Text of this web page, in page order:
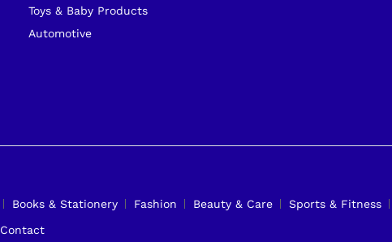
Toys & Baby Products
Automotive
Books & Stationery Fashion Beauty & Care Sports & Fitness
Contact